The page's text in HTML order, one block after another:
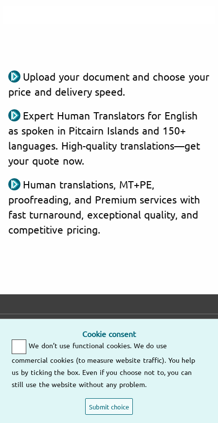
Upload your document and choose your
price and delivery speed.
Expert Human Translators for English
as spoken in Pitcairn Islands and 150+
languages. High-quality translations—get
your quote now.
Human translations, MT+PE,
proofreading, and Premium services with
fast turnaround, exceptional quality, and
competitive pricing.
Cookie consent
We don’t use functional cookies. We do use
commercial cookies (to measure website traffic). You help
us by ticking the box. Even if you choose not to, you can
still use the website without any problem.
Submit choice
Fast response
Send us an
email
Phone
Mo – Fr
9am – 6pm
(805) 628-
4056
Other
locations